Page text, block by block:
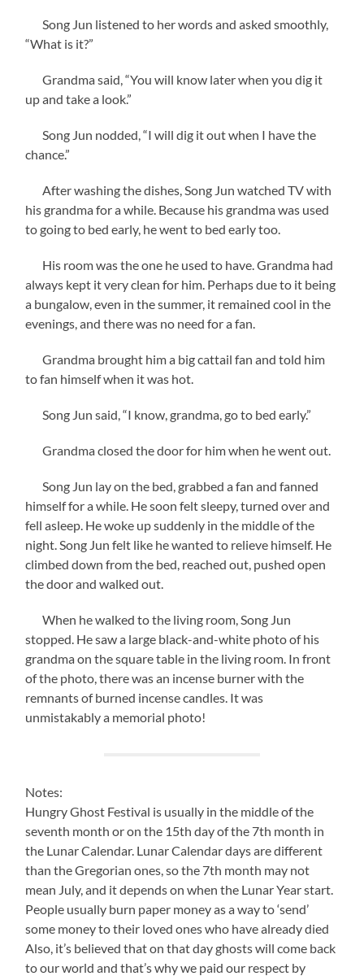
Song Jun listened to her words and asked smoothly,
“What is it?”
Grandma said, “You will know later when you dig it
up and take a look.”
Song Jun nodded, “I will dig it out when I have the
chance.”
After washing the dishes, Song Jun watched TV with
his grandma for a while. Because his grandma was used
to going to bed early, he went to bed early too.
His room was the one he used to have. Grandma had
always kept it very clean for him. Perhaps due to it being
a bungalow, even in the summer, it remained cool in the
evenings, and there was no need for a fan.
Grandma brought him a big cattail fan and told him
to fan himself when it was hot.
Song Jun said, “I know, grandma, go to bed early.”
Grandma closed the door for him when he went out.
Song Jun lay on the bed, grabbed a fan and fanned
himself for a while. He soon felt sleepy, turned over and
fell asleep. He woke up suddenly in the middle of the
night. Song Jun felt like he wanted to relieve himself. He
climbed down from the bed, reached out, pushed open
the door and walked out.
When he walked to the living room, Song Jun
stopped. He saw a large black-and-white photo of his
grandma on the square table in the living room. In front
of the photo, there was an incense burner with the
remnants of burned incense candles. It was
unmistakably a memorial photo!
Notes:
Hungry Ghost Festival is usually in the middle of the
seventh month or on the 15th day of the 7th month in
the Lunar Calendar. Lunar Calendar days are different
than the Gregorian ones, so the 7th month may not
mean July, and it depends on when the Lunar Year start.
People usually burn paper money as a way to ‘send’
some money to their loved ones who have already died
Also, it’s believed that on that day ghosts will come back
to our world and that’s why we paid our respect by